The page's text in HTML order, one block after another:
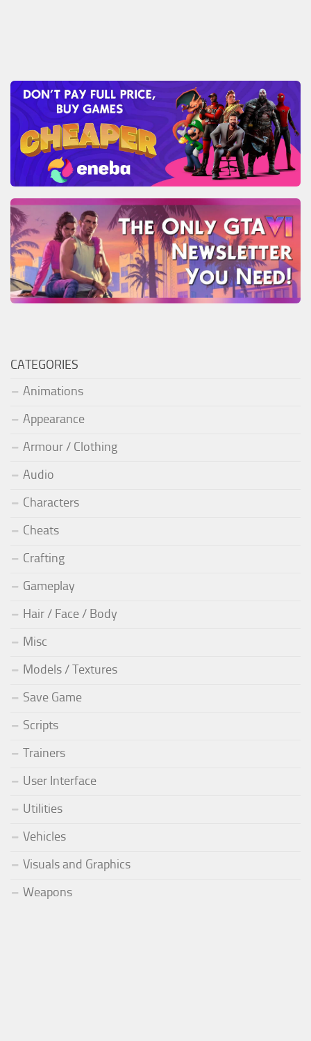
CATEGORIES
Animations
Appearance
Armour / Clothing
Audio
Characters
Cheats
Crafting
Gameplay
Hair / Face / Body
Misc
Models / Textures
Save Game
Scripts
Trainers
User Interface
Utilities
Vehicles
Visuals and Graphics
Weapons